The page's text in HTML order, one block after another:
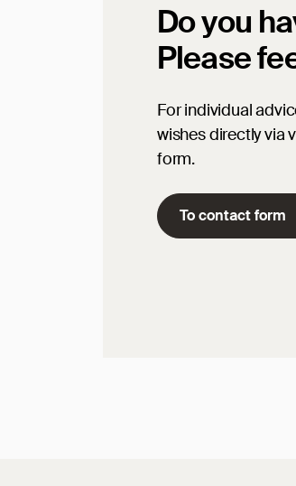
Do you
Please
For individual
wishes directly via
form.
To contact form